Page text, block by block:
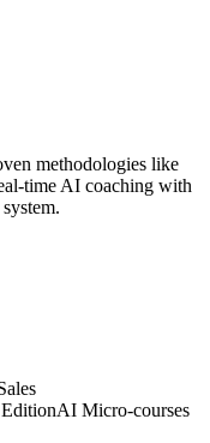
methodologies like